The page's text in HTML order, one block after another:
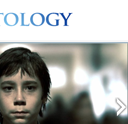
Beginning
Services
Volunteer
Ministers